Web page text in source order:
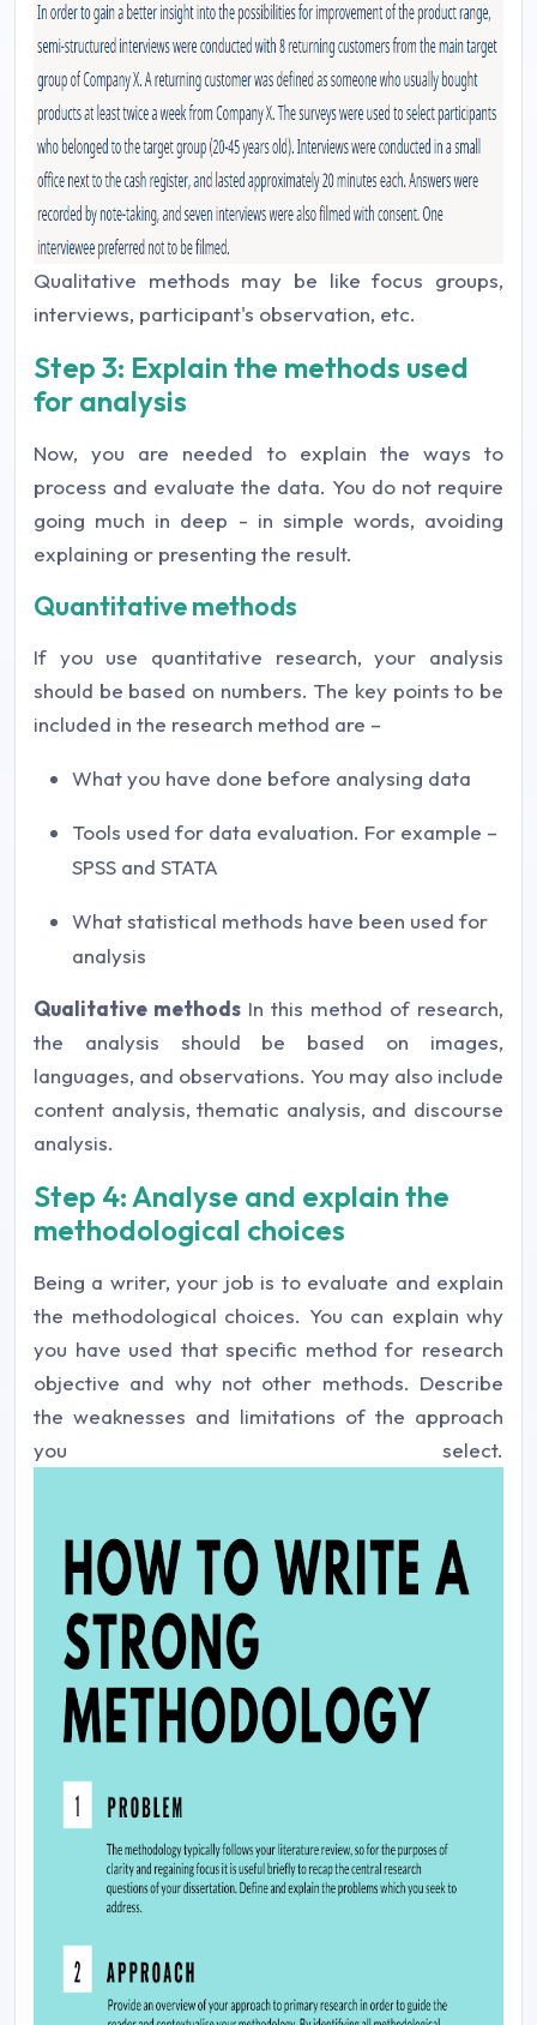
Qualitative methods may be like focus groups,
interviews, participant's observation, etc.
Step 3: Explain the methods used
for analysis
Now, you are needed to explain the ways to
process and evaluate the data. You do not require
going much in deep - in simple words, avoiding
explaining or presenting the result.
Quantitative methods
If you use quantitative research, your analysis
should be based on numbers. The key points to be
included in the research method are –
What you have done before analysing data
Tools used for data evaluation. For example –
SPSS and STATA
What statistical methods have been used for
analysis
Qualitative methods In this method of research,
the analysis should be based on images,
languages, and observations. You may also include
content analysis, thematic analysis, and discourse
analysis.
Step 4: Analyse and explain the
methodological choices
Being a writer, your job is to evaluate and explain
the methodological choices. You can explain why
you have used that specific method for research
objective and why not other methods. Describe
the weaknesses and limitations of the approach
you select.